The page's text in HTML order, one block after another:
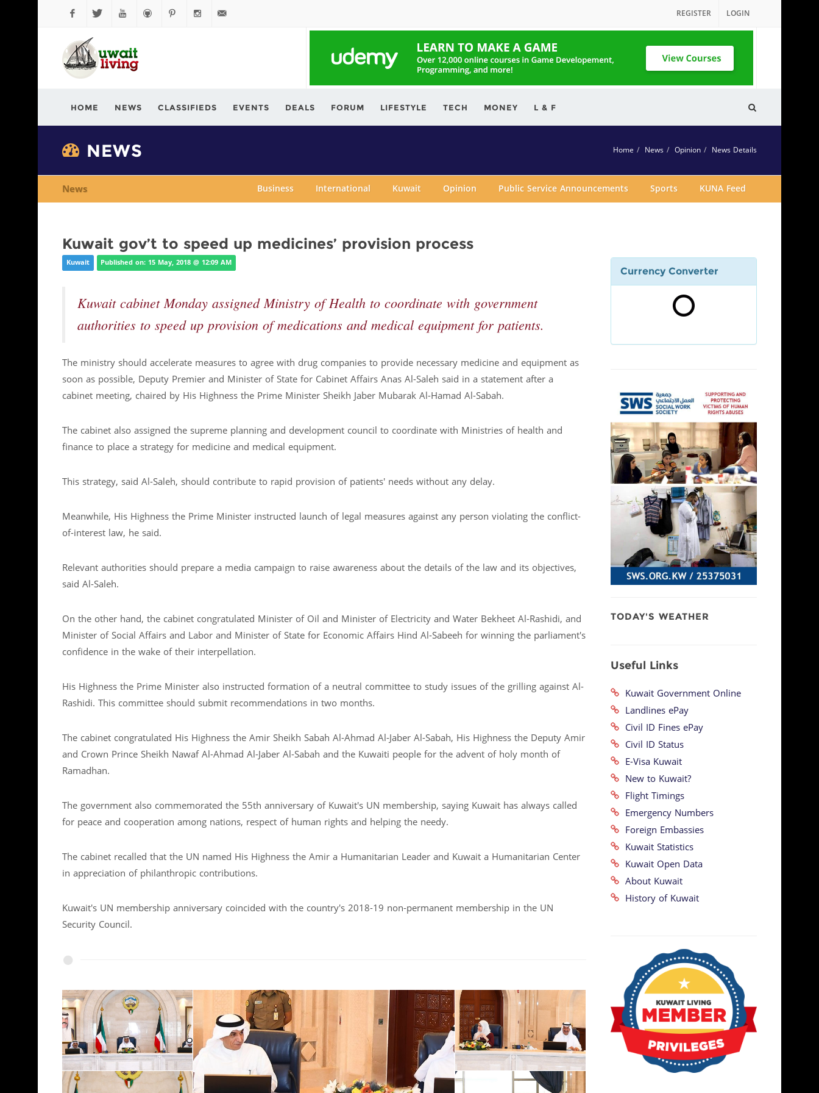
FacebookTwitter
REGISTER LOGIN
HOME NEWS CLASSIFIEDS EVENTS DEALS FORUM LIFESTYLE TECH MONEY L & F
NEWS Home News Opinion News Details
News Business International Kuwait Opinion Public Service Announcements Sports KUNA Feed
Kuwait gov’t to speed up medicines’ provision process
Kuwait Published on: 15 May, 2018 @ 12:09 AM
Kuwait cabinet Monday assigned Ministry of Health to coordinate with government
authorities to speed up provision of medications and medical equipment for patients.
The ministry should accelerate measures to agree with drug companies to provide necessary medicine and equipment as
soon as possible, Deputy Premier and Minister of State for Cabinet Affairs Anas Al-Saleh said in a statement after a
cabinet meeting, chaired by His Highness the Prime Minister Sheikh Jaber Mubarak Al-Hamad Al-Sabah.
The cabinet also assigned the supreme planning and development council to coordinate with Ministries of health and
finance to place a strategy for medicine and medical equipment.
This strategy, said Al-Saleh, should contribute to rapid provision of patients' needs without any delay.
Meanwhile, His Highness the Prime Minister instructed launch of legal measures against any person violating the conflict-
of-interest law, he said.
Relevant authorities should prepare a media campaign to raise awareness about the details of the law and its objectives,
said Al-Saleh.
On the other hand, the cabinet congratulated Minister of Oil and Minister of Electricity and Water Bekheet Al-Rashidi, and
Minister of Social Affairs and Labor and Minister of State for Economic Affairs Hind Al-Sabeeh for winning the parliament's
confidence in the wake of their interpellation.
His Highness the Prime Minister also instructed formation of a neutral committee to study issues of the grilling against Al-
Rashidi. This committee should submit recommendations in two months.
The cabinet congratulated His Highness the Amir Sheikh Sabah Al-Ahmad Al-Jaber Al-Sabah, His Highness the Deputy Amir
and Crown Prince Sheikh Nawaf Al-Ahmad Al-Jaber Al-Sabah and the Kuwaiti people for the advent of holy month of
Ramadhan.
The government also commemorated the 55th anniversary of Kuwait's UN membership, saying Kuwait has always called
for peace and cooperation among nations, respect of human rights and helping the needy.
The cabinet recalled that the UN named His Highness the Amir a Humanitarian Leader and Kuwait a Humanitarian Center
in appreciation of philanthropic contributions.
Kuwait's UN membership anniversary coincided with the country's 2018-19 non-permanent membership in the UN
Security Council.
Currency Converter
TODAY'S WEATHER
Useful Links
Kuwait Government Online
Landlines ePay
Civil ID Fines ePay
Civil ID Status
E-Visa Kuwait
New to Kuwait?
Flight Timings
Emergency Numbers
Foreign Embassies
Kuwait Statistics
Kuwait Open Data
About Kuwait
History of Kuwait